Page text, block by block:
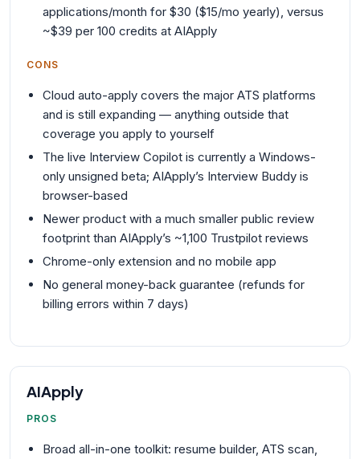
applications/month for $30 ($15/mo yearly), versus
~$39 per 100 credits at AIApply
CONS
Cloud auto-apply covers the major ATS platforms
and is still expanding — anything outside that
coverage you apply to yourself
The live Interview Copilot is currently a Windows-
only unsigned beta; AIApply’s Interview Buddy is
browser-based
Newer product with a much smaller public review
footprint than AIApply’s ~1,100 Trustpilot reviews
Chrome-only extension and no mobile app
No general money-back guarantee (refunds for
billing errors within 7 days)
AIApply
PROS
Broad all-in-one toolkit: resume builder, ATS scan,